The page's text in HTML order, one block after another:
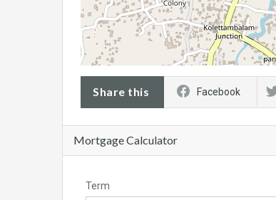
Share this Facebook
Mortgage Calculator
Term